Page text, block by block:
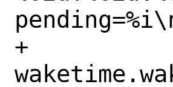
+	    waketime.waketime.tm_year,